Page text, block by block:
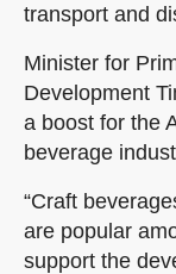
transport and
Minister for
Development
a boost for the
beverage
“Craft
are popular
support the